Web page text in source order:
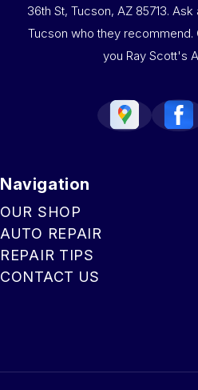
36th St, Tucson, AZ 85713.
Tucson who they recommend.
you Ray Scott's
Navigation
OUR SHOP
AUTO REPAIR
REPAIR TIPS
CONTACT US